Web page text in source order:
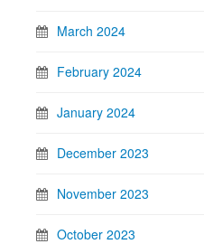
March 2024
February 2024
January 2024
December 2023
November 2023
October 2023